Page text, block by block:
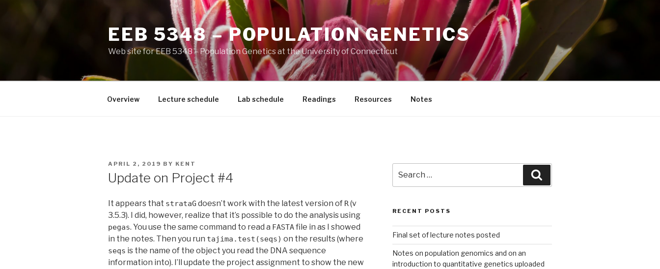
EEB 5348 – POPULATION GENETICS
Web site for EEB 5348 – Population Genetics at the University of Connecticut
Overview Lecture schedule Lab schedule Readings Resources Notes
POSTED
APRIL 2, 2019 BY KENT
Update on Project #4
It appears that strataG doesn’t work with the latest version of R(v
3.5.3). I did, however, realize that it’s possible to do the analysis using
pegas. You use the same command to read a FASTAfile in as I showed
in the notes. Then you run tajima.test(seqs) on the results (where
seqs is the name of the object you read the DNA sequence
information into). I’ll update the project assignment to show the new
for:
RECENT POSTS
Final set of lecture notes posted
Notes on population genomics and on an
introduction to quantitative genetics uploaded